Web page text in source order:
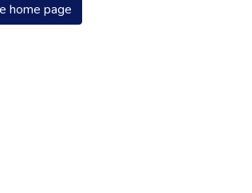
home page